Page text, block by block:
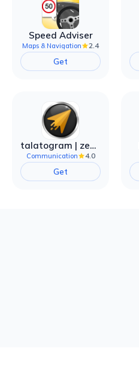
Speed Adviser
Maps & Navigation 2.4
Get
talatogram | zede anti filter
Communication 4.0
Get